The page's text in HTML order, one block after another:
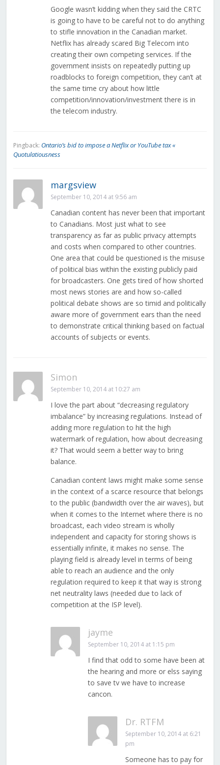
Google wasn’t kidding when they said the CRTC
is going to have to be careful not to do anything
to stifle innovation in the Canadian market.
Netflix has already scared Big Telecom into
creating their own competing services. If the
government insists on repeatedly putting up
roadblocks to foreign competition, they can’t at
the same time cry about how little
competition/innovation/investment there is in
the telecom industry.
Pingback: Ontario’s bid to impose a Netflix or YouTube tax «
Quotulatiousness
margsview
September 10, 2014 at 9:56 am
Canadian content has never been that important
to Canadians. Most just what to see
transparency as far as public privacy attempts
and costs when compared to other countries.
One area that could be questioned is the misuse
of political bias within the existing publicly paid
for broadcasters. One gets tired of how shorted
most news stories are and how so-called
political debate shows are so timid and politically
aware more of government ears than the need
to demonstrate critical thinking based on factual
accounts of subjects or events.
Simon
September 10, 2014 at 10:27 am
I love the part about “decreasing regulatory
imbalance” by increasing regulations. Instead of
adding more regulation to hit the high
watermark of regulation, how about decreasing
it? That would seem a better way to bring
balance.
Canadian content laws might make some sense
in the context of a scarce resource that belongs
to the public (bandwidth over the air waves), but
when it comes to the Internet where there is no
broadcast, each video stream is wholly
independent and capacity for storing shows is
essentially infinite, it makes no sense. The
playing field is already level in terms of being
able to reach an audience and the only
regulation required to keep it that way is strong
net neutrality laws (needed due to lack of
competition at the ISP level).
jayme
September 10, 2014 at 1:15 pm
I find that odd to some have been at
the hearing and more or elss saying
to save tv we have to increase
cancon.
Dr. RTFM
September 10, 2014 at 6:21
pm
Someone has to pay for